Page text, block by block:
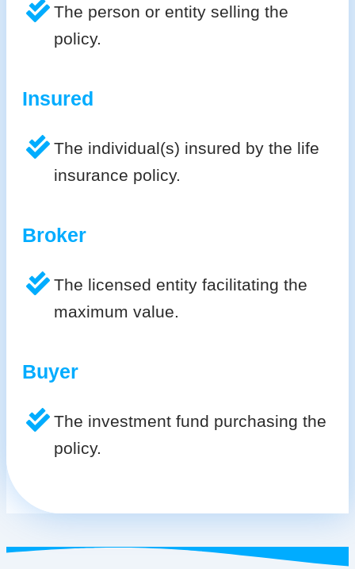
The person or entity selling the
policy.
Insured
The individual(s) insured by the life
insurance policy.
Broker
The licensed entity facilitating the
maximum value.
Buyer
The investment fund purchasing the
policy.